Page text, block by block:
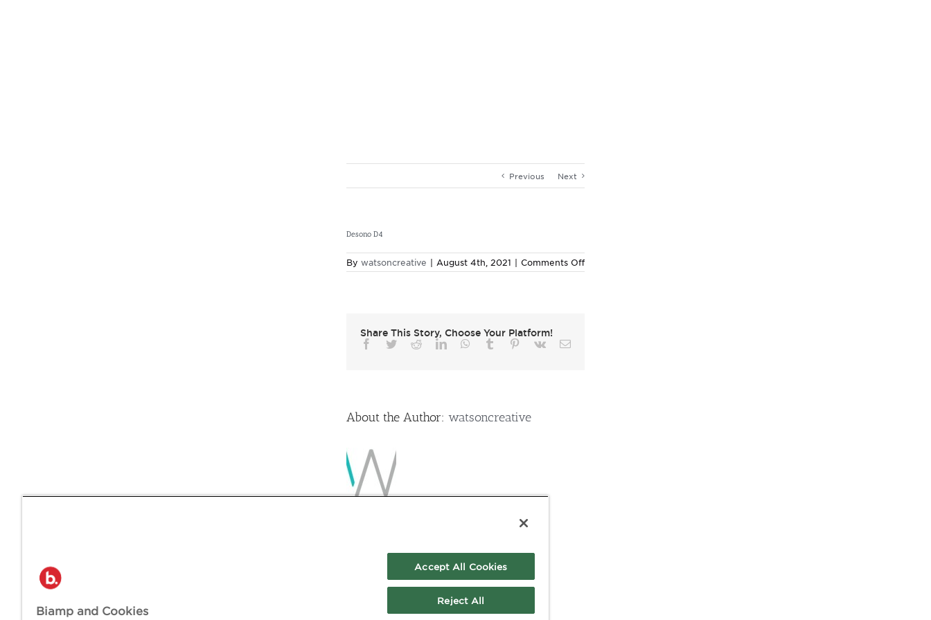
Previous Next
Desono D4
By watsoncreative | August 4th, 2021 | Comments Offon
Desono
Share This Story, Choose Your Platform!
Facebook
TwitterRedditLinkedInWhatsApp
Tumblr Pinterest
Vk Email
About the Author: watsoncreative
Biamp and Cookies
Accept All Cookies
Reject All